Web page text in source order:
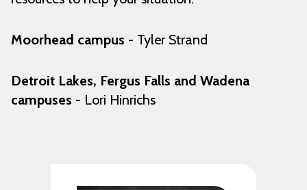
Moorhead campus - Tyler Strand
Detroit Lakes, Fergus Falls and Wadena
campuses - Lori Hinrichs